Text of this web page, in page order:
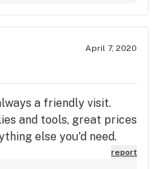
April 7, 2020
a friendly visit.
and tools, great prices
else you'd need.
report